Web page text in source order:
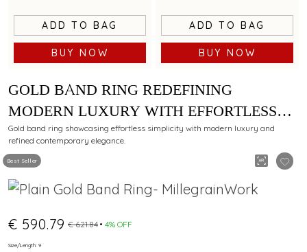
ADD TO BAG
BUY NOW
ADD TO BAG
BUY NOW
Best Seller
GOLD BAND RING REDEFINING
MODERN LUXURY WITH EFFORTLESS
SIMPLICITY
Gold band ring showcasing effortless simplicity with modern luxury and
refined contemporary elegance.
€ 590.79 € 621.84 4% OFF
Size/Length: 9